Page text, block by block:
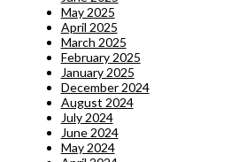
May 2025
April 2025
March 2025
February 2025
January 2025
December 2024
August 2024
July 2024
June 2024
May 2024